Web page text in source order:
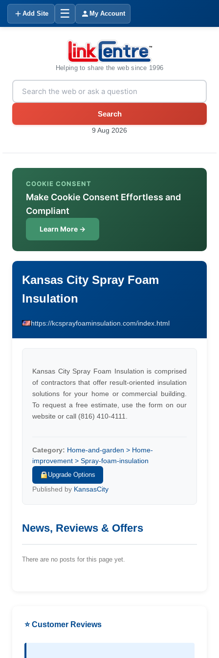
Add Site ☰ My Account
Helping to share the web since 1996
Search
9 Aug 2026
COOKIE CONSENT
Make Cookie Consent Effortless and
Compliant
Learn More →
Kansas City Spray Foam
Insulation
https://kcsprayfoaminsulation.com/index.html
Kansas City Spray Foam Insulation is comprised
of contractors that offer result-oriented insulation
solutions for your home or commercial building.
To request a free estimate, use the form on our
website or call (816) 410-4111.
Category: Home-and-garden > Home-
improvement > Spray-foam-insulation
Upgrade Options
Published by KansasCity
News, Reviews & Offers
There are no posts for this page yet.
⭐ Customer Reviews